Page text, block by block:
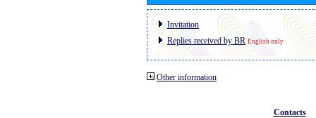
Invitation
Replies received by BR English only
Other information
Contacts